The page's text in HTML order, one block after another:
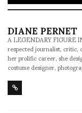
DIANE PERNET
A LEGENDARY FIGURE
respected journalist,
her prolific career, she
costume designer,